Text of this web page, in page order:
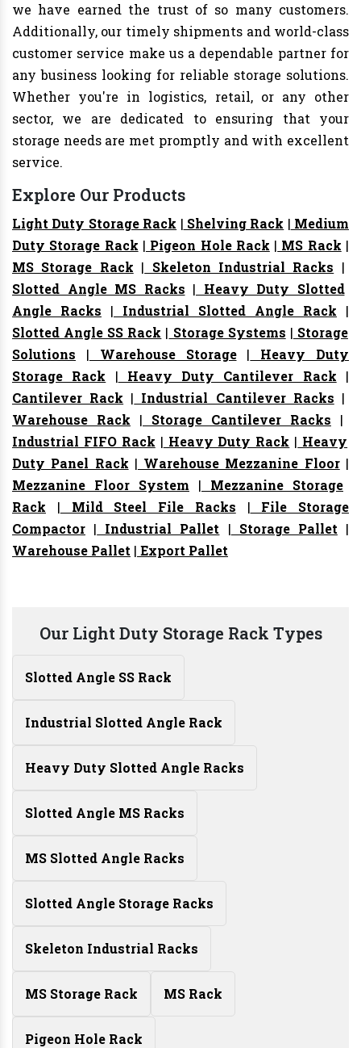
we have earned the trust of so many customers.
Additionally, our timely shipments and world-class
customer service make us a dependable partner for
any business looking for reliable storage solutions.
Whether you're in logistics, retail, or any other
sector, we are dedicated to ensuring that your
storage needs are met promptly and with excellent
service.
Explore Our Products
Light Duty Storage Rack | Shelving Rack | Medium
Duty Storage Rack | Pigeon Hole Rack | MS Rack |
MS Storage Rack | Skeleton Industrial Racks |
Slotted Angle MS Racks | Heavy Duty Slotted
Angle Racks | Industrial Slotted Angle Rack |
Slotted Angle SS Rack | Storage Systems | Storage
Solutions | Warehouse Storage| Heavy Duty
Storage Rack | Heavy Duty Cantilever Rack |
Cantilever Rack | Industrial Cantilever Racks |
Warehouse Rack | Storage Cantilever Racks |
Industrial FIFO Rack | Heavy Duty Rack | Heavy
Duty Panel Rack | Warehouse Mezzanine Floor|
Mezzanine Floor System | Mezzanine Storage
Rack | Mild Steel File Racks | File Storage
Compactor | Industrial Pallet | Storage Pallet |
Warehouse Pallet | Export Pallet
Our Light Duty Storage Rack Types
Slotted Angle SS Rack
Industrial Slotted Angle Rack
Heavy Duty Slotted Angle Racks
Slotted Angle MS Racks
MS Slotted Angle Racks
Slotted Angle Storage Racks
Skeleton Industrial Racks
MS Storage Rack MS Rack
Pigeon Hole Rack